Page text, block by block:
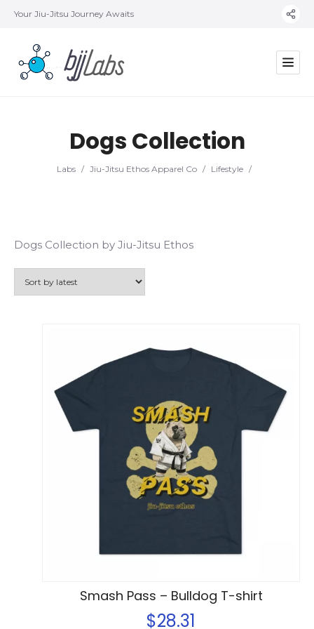
Your Jiu-Jitsu Journey Awaits
Dogs Collection
Labs / Jiu-Jitsu Ethos Apparel Co / Lifestyle /
Dogs Collection by Jiu-Jitsu Ethos
Smash Pass – Bulldog T-shirt
$28.31